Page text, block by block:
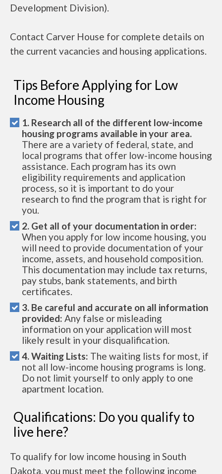
Development Division).
Contact Carver House for complete details on
the current vacancies and housing applications.
Tips Before Applying for Low
Income Housing
1. Research all of the different low-income
housing programs available in your area.
There are a variety of federal, state, and
local programs that offer low-income housing
assistance. Each program has its own
eligibility requirements and application
process, so it is important to do your
research to find the program that is right for
you.
2. Get all of your documentation in order:
When you apply for low income housing, you
will need to provide documentation of your
income, assets, and household composition.
This documentation may include tax returns,
pay stubs, bank statements, and birth
certificates.
3. Be careful and accurate on all information
provided: Any false or misleading
information on your application will most
likely result in your disqualification.
4. Waiting Lists: The waiting lists for most, if
not all low-income housing programs is long.
Do not limit yourself to only apply to one
apartment location.
Qualifications: Do you qualify to
live here?
To qualify for low income housing in South
Dakota, you must meet the following income